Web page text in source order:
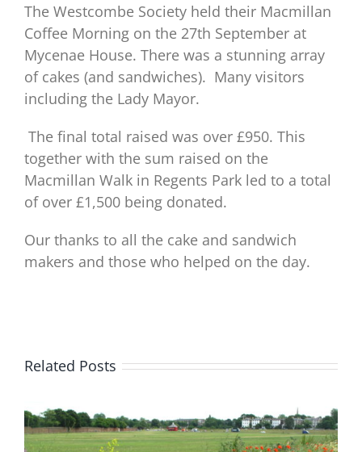
The Westcombe Society held their Macmillan
Coffee Morning on the 27th September at
Mycenae House. There was a stunning array
of cakes (and sandwiches). Many visitors
including the Lady Mayor.
The final total raised was over £950. This
together with the sum raised on the
Macmillan Walk in Regents Park led to a total
of over £1,500 being donated.
Our thanks to all the cake and sandwich
makers and those who helped on the day.
Related Posts